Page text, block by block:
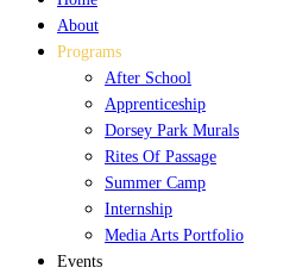
About
Programs
After School
Apprenticeship
Dorsey Park Murals
Rites Of Passage
Summer Camp
Internship
Media Arts Portfolio
Events